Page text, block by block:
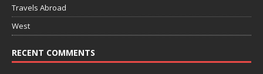
Travels Abroad
West
RECENT COMMENTS